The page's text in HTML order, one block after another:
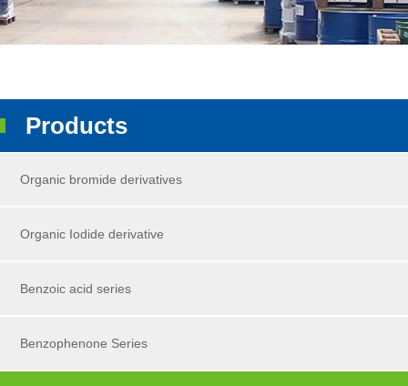
Products
Organic bromide derivatives
Organic Iodide derivative
Benzoic acid series
Benzophenone Series